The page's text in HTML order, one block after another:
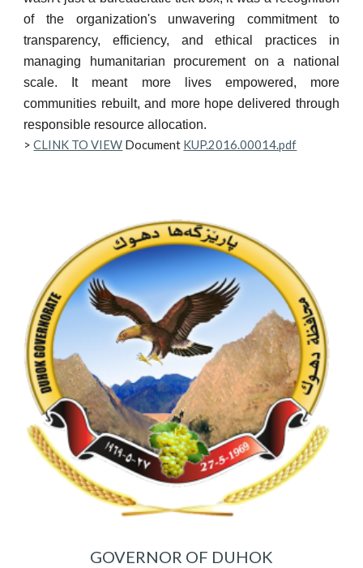
of the organization's unwavering commitment to
transparency, efficiency, and ethical practices in
managing humanitarian procurement on a national
scale. It meant more lives empowered, more
communities rebuilt, and more hope delivered through
responsible resource allocation.
>CLINK TO VIEW Document KUP.2016.00014.pdf
GOVERNOR OF DUHOK